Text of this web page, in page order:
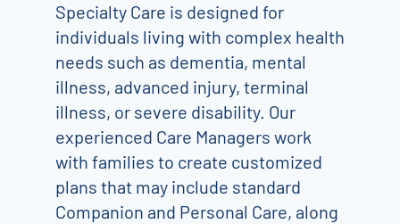
Specialty Care is designed for
individuals living with complex health
needs such as dementia, mental
illness, advanced injury, terminal
illness, or severe disability. Our
experienced Care Managers work
with families to create customized
plans that may include standard
Companion and Personal Care, along